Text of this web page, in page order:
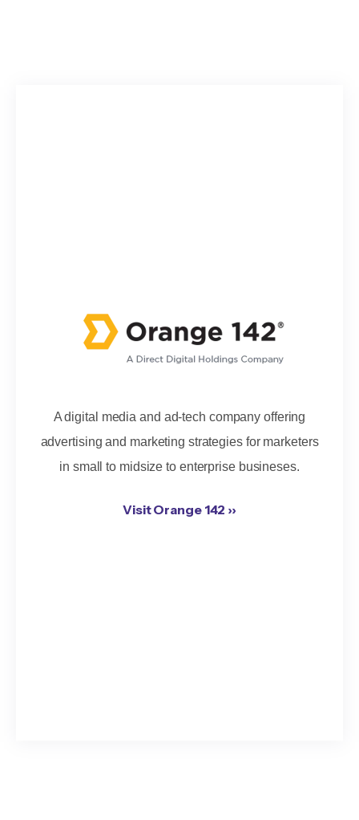
A digital media and ad-tech company offering
advertising and marketing strategies for marketers
in small to midsize to enterprise busineses.
Visit Orange 142 ››